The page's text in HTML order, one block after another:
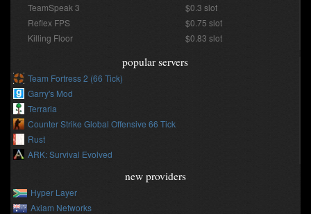
TeamSpeak 3
$0.3 slot
Reflex FPS
$0.75 slot
Killing Floor
$0.83 slot
popular servers
Team Fortress 2 (66 Tick)
Garry's Mod
Terraria
Counter Strike Global Offensive 66 Tick
Rust
ARK: Survival Evolved
new providers
Hyper Layer
Axiam Networks